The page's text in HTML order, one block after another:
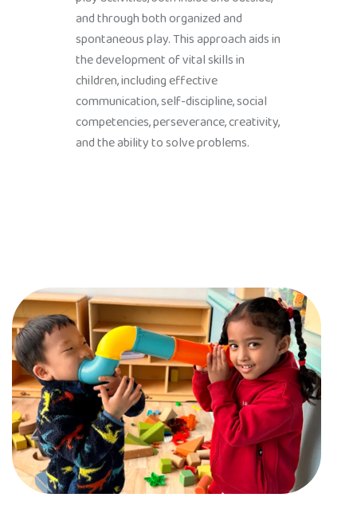
and through both organized and
spontaneous play. This approach aids in
the development of vital skills in
children, including effective
communication, self-discipline, social
competencies, perseverance, creativity,
and the ability to solve problems.